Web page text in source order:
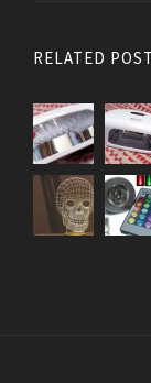
RELATED